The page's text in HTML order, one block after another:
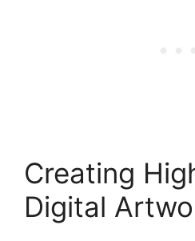
Creating
Digital